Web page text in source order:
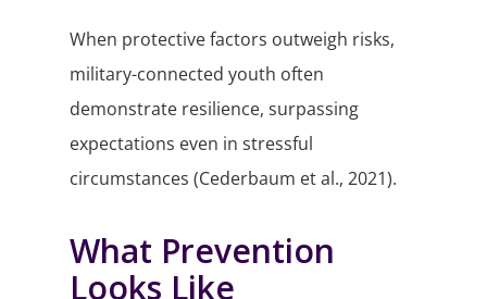
When protective factors outweigh risks,
military-connected youth often
demonstrate resilience, surpassing
expectations even in stressful
circumstances (Cederbaum et al., 2021).
What Prevention
Looks Like